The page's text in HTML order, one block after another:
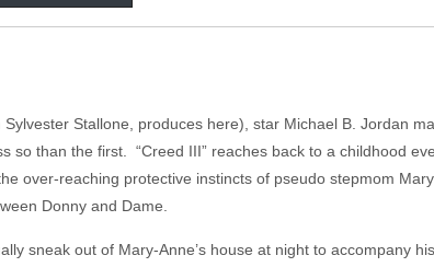
Stallone, produces here), star Michael B. Jordan
than the first. “Creed III” reaches back to a childhood
over-reaching protective instincts of pseudo stepmom
Donny and Dame.
sneak out of Mary-Anne’s house at night to accompany